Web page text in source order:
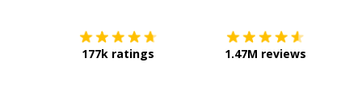
177k ratings 1.47M reviews